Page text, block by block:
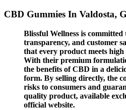
CBD Gummies In Valdosta,
Blissful Wellness is
transparency, and customer
that every product meets high
With their premium
the benefits of CBD in a
form. By selling directly, the
risks to consumers and
quality product, available
official website.